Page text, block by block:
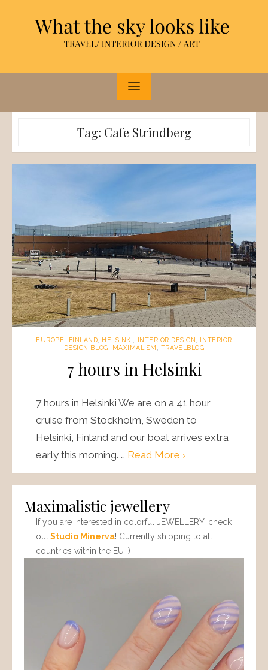
Tag: Cafe Strindberg
EUROPE FINLAND HELSINKI INTERIOR DESIGN
INTERIOR
DESIGN BLOG
MAXIMALISM TRAVELBLOG
7 hours in Helsinki
7 hours in Helsinki We are on a 41 hour
cruise from Stockholm, Sweden to
Helsinki, Finland and our boat arrives extra
early this morning. … Read More ›
Maximalistic jewellery
If you are interested in colorful JEWELLERY, check
outStudio Minerva! Currently shipping to all
countries within the EU :)